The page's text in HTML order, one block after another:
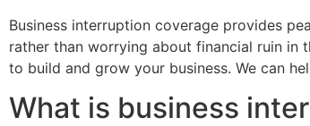
Business interruption coverage provides
rather than worrying about financial ruin in
to build and grow your business. We can
What is business